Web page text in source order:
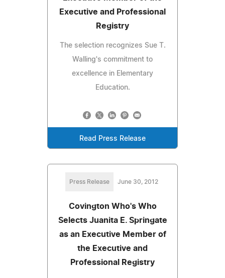
Executive and Professional
Registry
The selection recognizes Sue T.
Walling's commitment to
excellence in Elementary
Education.
Read Press Release
Press Release June 30, 2012
Covington Who's Who
Selects Juanita E. Springate
as an Executive Member of
the Executive and
Professional Registry